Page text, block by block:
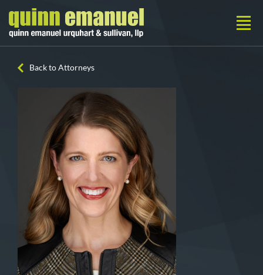
Back to Attorneys